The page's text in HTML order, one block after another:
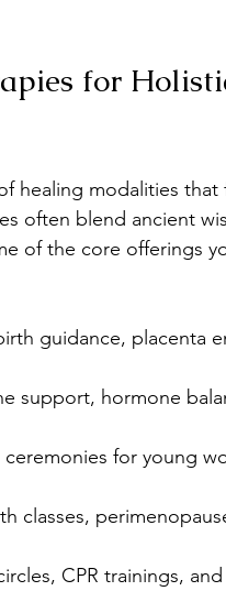
for
healing modalities that
often blend ancient
of the core offerings
guidance, placenta
support, hormone
for young
classes,
CPR trainings, and